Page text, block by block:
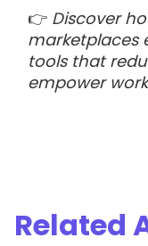
👉 Discover
marketplaces
tools that
empower
Related